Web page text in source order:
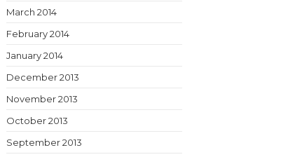
March 2014
February 2014
January 2014
December 2013
November 2013
October 2013
September 2013